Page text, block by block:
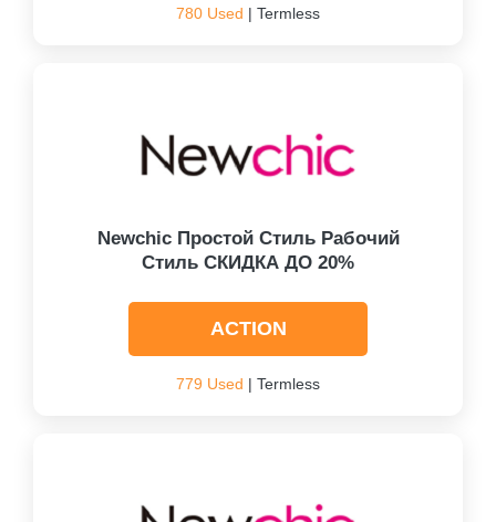
780 Used | Termless
Newchic Простой Стиль Рабочий
Стиль СКИДКА ДО 20%
ACTION
779 Used | Termless